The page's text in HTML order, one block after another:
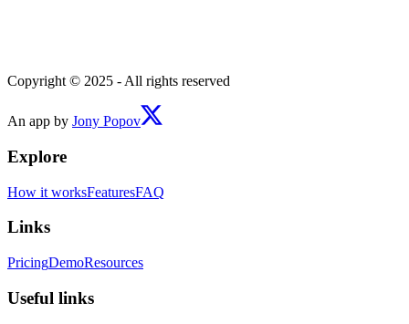
Copyright © 2025 - All rights reserved
An app by Jony Popov
Explore
How it worksFeaturesFAQ
Links
PricingDemoResources
Useful links